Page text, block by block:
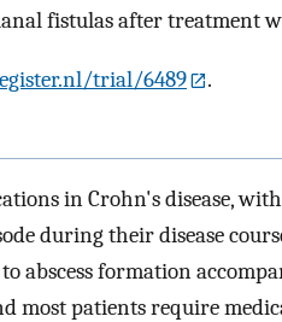
fistulas after treatment
trial/6489 .
in Crohn's disease,
during their disease
abscess formation
most patients require